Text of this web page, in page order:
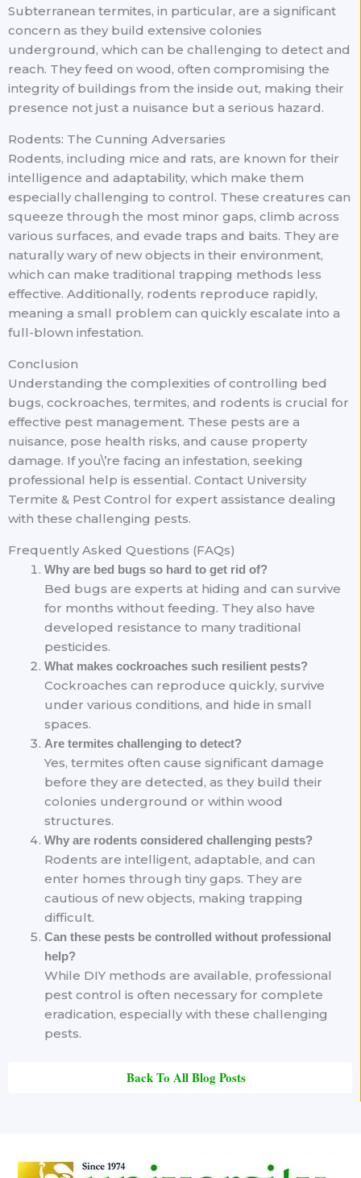
Subterranean termites, in particular, are a significant
concern as they build extensive colonies
underground, which can be challenging to detect and
reach. They feed on wood, often compromising the
integrity of buildings from the inside out, making their
presence not just a nuisance but a serious hazard.
Rodents: The Cunning Adversaries
Rodents, including mice and rats, are known for their
intelligence and adaptability, which make them
especially challenging to control. These creatures can
squeeze through the most minor gaps, climb across
various surfaces, and evade traps and baits. They are
naturally wary of new objects in their environment,
which can make traditional trapping methods less
effective. Additionally, rodents reproduce rapidly,
meaning a small problem can quickly escalate into a
full-blown infestation.
Conclusion
Understanding the complexities of controlling bed
bugs, cockroaches, termites, and rodents is crucial for
effective pest management. These pests are a
nuisance, pose health risks, and cause property
damage. If you\’re facing an infestation, seeking
professional help is essential. Contact University
Termite & Pest Control for expert assistance dealing
with these challenging pests.
Frequently Asked Questions (FAQs)
Why are bed bugs so hard to get rid of?
Bed bugs are experts at hiding and can survive
for months without feeding. They also have
developed resistance to many traditional
pesticides.
What makes cockroaches such resilient pests?
Cockroaches can reproduce quickly, survive
under various conditions, and hide in small
spaces.
Are termites challenging to detect?
Yes, termites often cause significant damage
before they are detected, as they build their
colonies underground or within wood
structures.
Why are rodents considered challenging pests?
Rodents are intelligent, adaptable, and can
enter homes through tiny gaps. They are
cautious of new objects, making trapping
difficult.
Can these pests be controlled without professional
help?
While DIY methods are available, professional
pest control is often necessary for complete
eradication, especially with these challenging
pests.
Back To All Blog Posts